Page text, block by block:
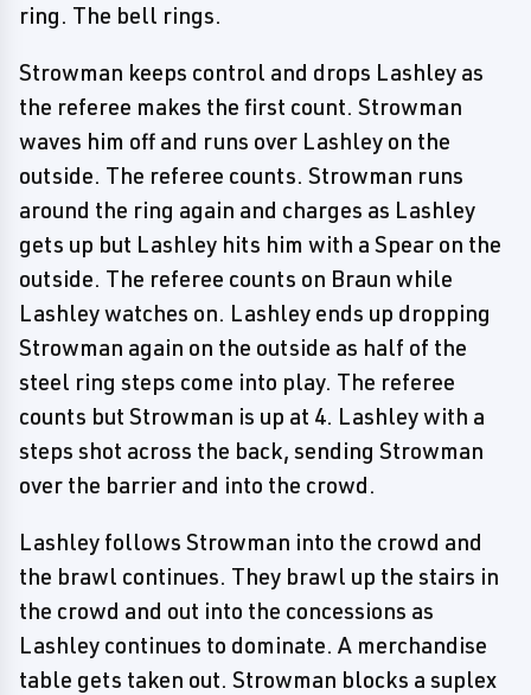
ring. The bell rings.
Strowman keeps control and drops Lashley as
the referee makes the first count. Strowman
waves him off and runs over Lashley on the
outside. The referee counts. Strowman runs
around the ring again and charges as Lashley
gets up but Lashley hits him with a Spear on the
outside. The referee counts on Braun while
Lashley watches on. Lashley ends up dropping
Strowman again on the outside as half of the
steel ring steps come into play. The referee
counts but Strowman is up at 4. Lashley with a
steps shot across the back, sending Strowman
over the barrier and into the crowd.
Lashley follows Strowman into the crowd and
the brawl continues. They brawl up the stairs in
the crowd and out into the concessions as
Lashley continues to dominate. A merchandise
table gets taken out. Strowman blocks a suplex